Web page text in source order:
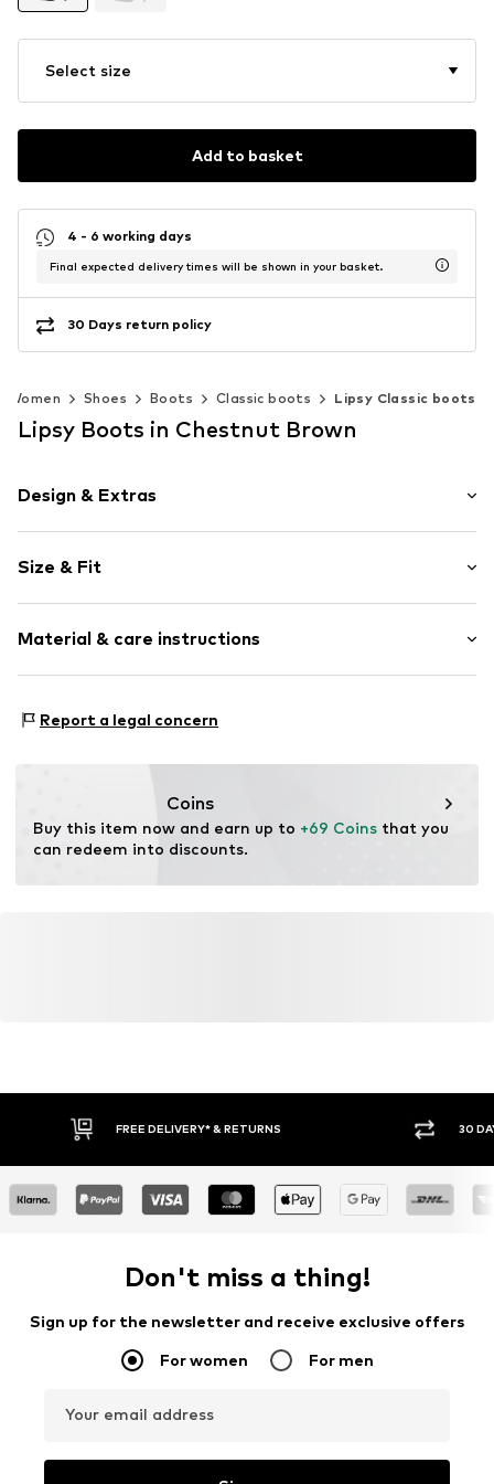
Select size
Add to basket
4 - 6 working days
Final expected delivery times will be shown in your basket.
30 Days return policy
Women Shoes Boots Classic boots Lipsy Classic boots
Lipsy Boots in Chestnut Brown
Design & Extras
Faux leather
Stiletto heel
Pointy cap
Shiny
Item no. F8539310
Size & Fit
Material & care instructions
Lining and cover sole: Polyester - PES
Report a legal concern
Coins
Buy this item now and earn up to +69 Coins that you
can redeem into discounts.
FREE DELIVERY* & RETURNS 30
Don't miss a thing!
Sign up for the newsletter and receive exclusive offers
For women For men
Your email address